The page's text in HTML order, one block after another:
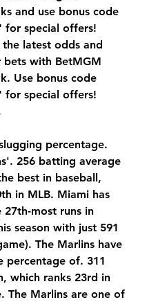
and use bonus code
for special offers!
latest odds and
bets with BetMGM
Use bonus code
for special offers!
percentage.
256 batting average
best in baseball,
in MLB. Miami has
27th-most runs in
season with just 591
The Marlins have
percentage of. 311
which ranks 23rd in
The Marlins are one of